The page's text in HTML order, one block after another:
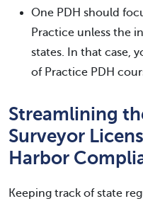
One PDH should
Practice unless the
states. In that case,
of Practice PDH
Streamlining
Surveyor
Harbor
Keeping track of state